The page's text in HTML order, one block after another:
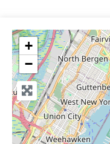
+
−